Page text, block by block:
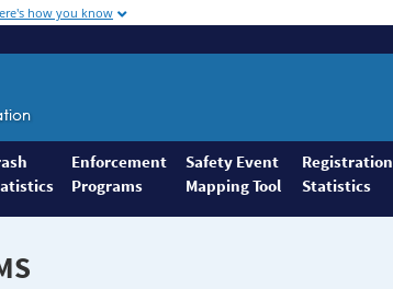
how you know
Enforcement
Programs
Safety Event
Mapping Tool
Registration
Statistics